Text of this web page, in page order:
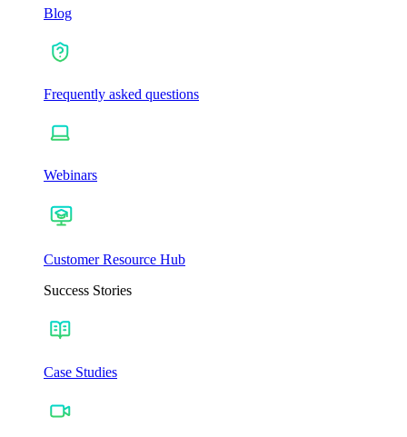
Blog
Frequently asked questions
Webinars
Customer Resource Hub
Success Stories
Case Studies